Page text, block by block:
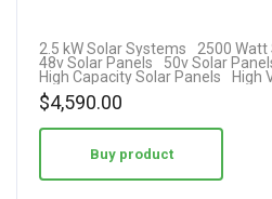
2.5 kW Solar Systems
2500 Watt
48v Solar Panels
50v Solar
High Capacity Solar Panels
High
$4,590.00
Buy product